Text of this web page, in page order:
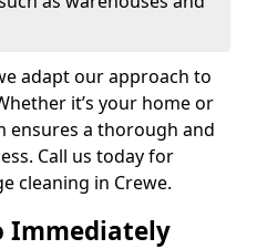
adapt our approach to
it’s your home or
ensures a thorough and
Call us today for
cleaning in Crewe.
Immediately